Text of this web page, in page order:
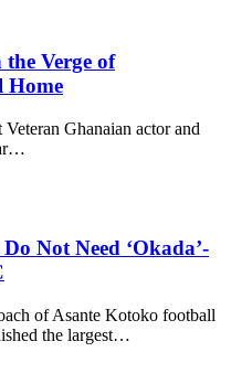
Verge of
Home
Ghanaian actor and
Not Need ‘Okada’-
of Asante Kotoko football
the largest…